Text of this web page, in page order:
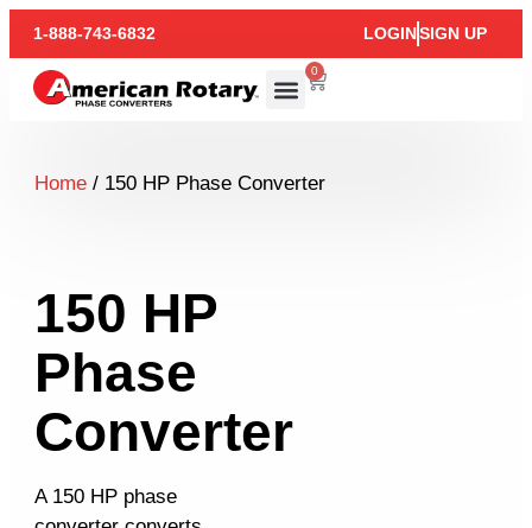
1-888-743-6832 LOGINSIGN UP
0
Home/ 150 HP Phase Converter
150 HP
Phase
Converter
A 150 HP phase